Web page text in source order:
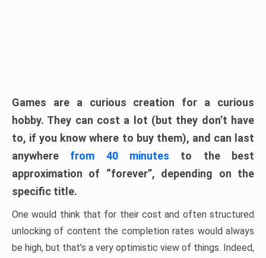
Games are a curious creation for a curious
hobby. They can cost a lot (but they don’t have
to, if you know where to buy them), and can last
anywhere from 40 minutes to the best
approximation of “forever”, depending on the
specific title.
One would think that for their cost and often structured
unlocking of content the completion rates would always
be high, but that’s a very optimistic view of things. Indeed,